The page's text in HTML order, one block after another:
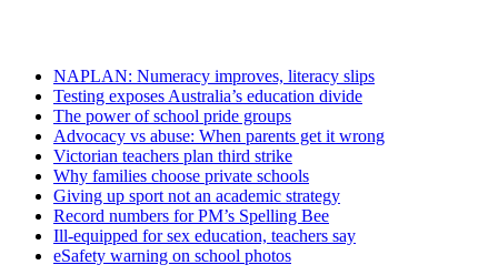
NAPLAN: Numeracy improves, literacy slips
Testing exposes Australia’s education divide
The power of school pride groups
Advocacy vs abuse: When parents get it wrong
Victorian teachers plan third strike
Why families choose private schools
Giving up sport not an academic strategy
Record numbers for PM’s Spelling Bee
Ill-equipped for sex education, teachers say
eSafety warning on school photos